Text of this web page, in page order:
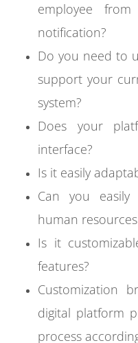
employee
notification?
Do you need to
support your
system?
Does your
interface?
Is it easily
Can you easily
human resources
Is it
features?
Customization
digital platform
process